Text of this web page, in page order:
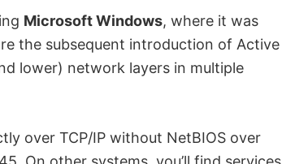
Microsoft Windows, where it was
the subsequent introduction of Active
lower) network layers in multiple
over TCP/IP without NetBIOS over